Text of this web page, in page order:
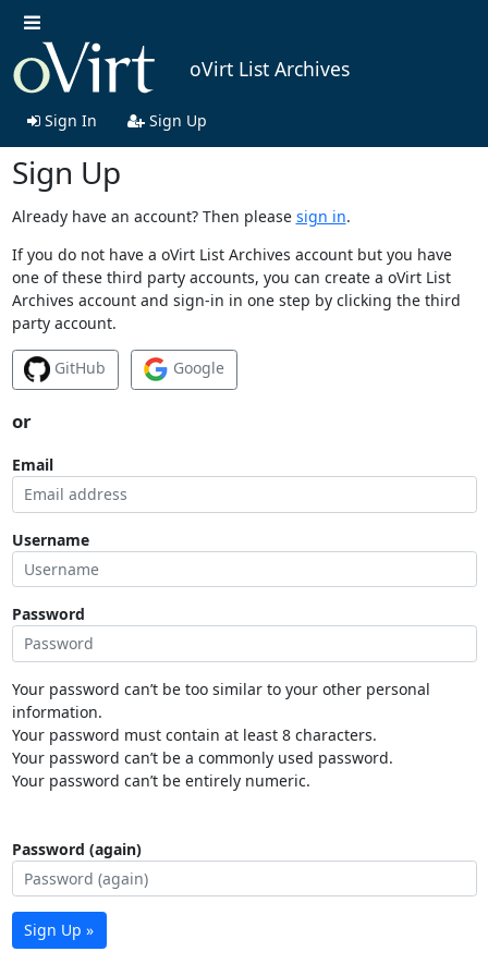
oVirt List Archives
Sign In Sign Up
Sign Up
Already have an account? Then please sign in.
If you do not have a oVirt List Archives account but you have
one of these third party accounts, you can create a oVirt List
Archives account and sign-in in one step by clicking the third
party account.
GitHub Google
or
Email
Username
Password
Your password can’t be too similar to your other personal
information.
Your password must contain at least 8 characters.
Your password can’t be a commonly used password.
Your password can’t be entirely numeric.
Password (again)
Sign Up »